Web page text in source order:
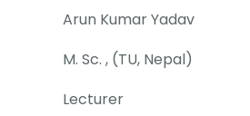
Arun Kumar Yadav
M. Sc. , (TU, Nepal)
Lecturer